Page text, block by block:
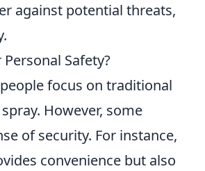
against potential threats,
Safety?
focus on traditional
However, some
of security. For instance,
convenience but also